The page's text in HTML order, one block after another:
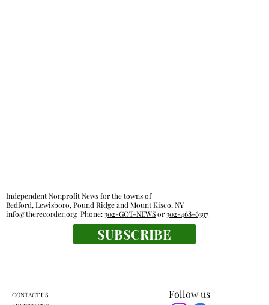
Follow us
Independent Nonprofit News for the towns of
Bedford, Lewisboro, Pound Ridge and Mount Kisco, NY
info@therecorder.orgPhone:302-GOT-NEWSor302-468-6397
SUBSCRIBE
CONTACT US